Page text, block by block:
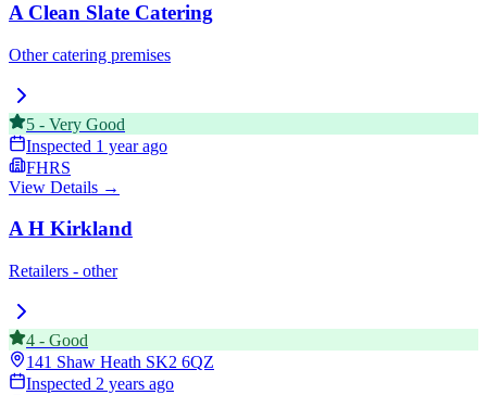
A Clean Slate Catering
Other catering premises
5 - Very Good
Inspected 1 year ago
FHRS
View Details →
A H Kirkland
Retailers - other
4 - Good
141 Shaw Heath SK2 6QZ
Inspected 2 years ago